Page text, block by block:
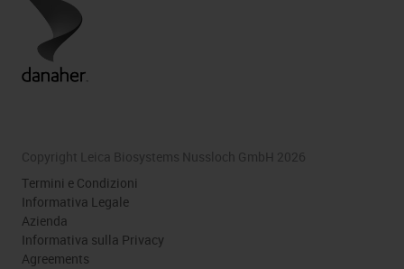
Copyright Leica Biosystems Nussloch GmbH 2026
Termini e Condizioni
Informativa Legale
Azienda
Informativa sulla Privacy
Agreements